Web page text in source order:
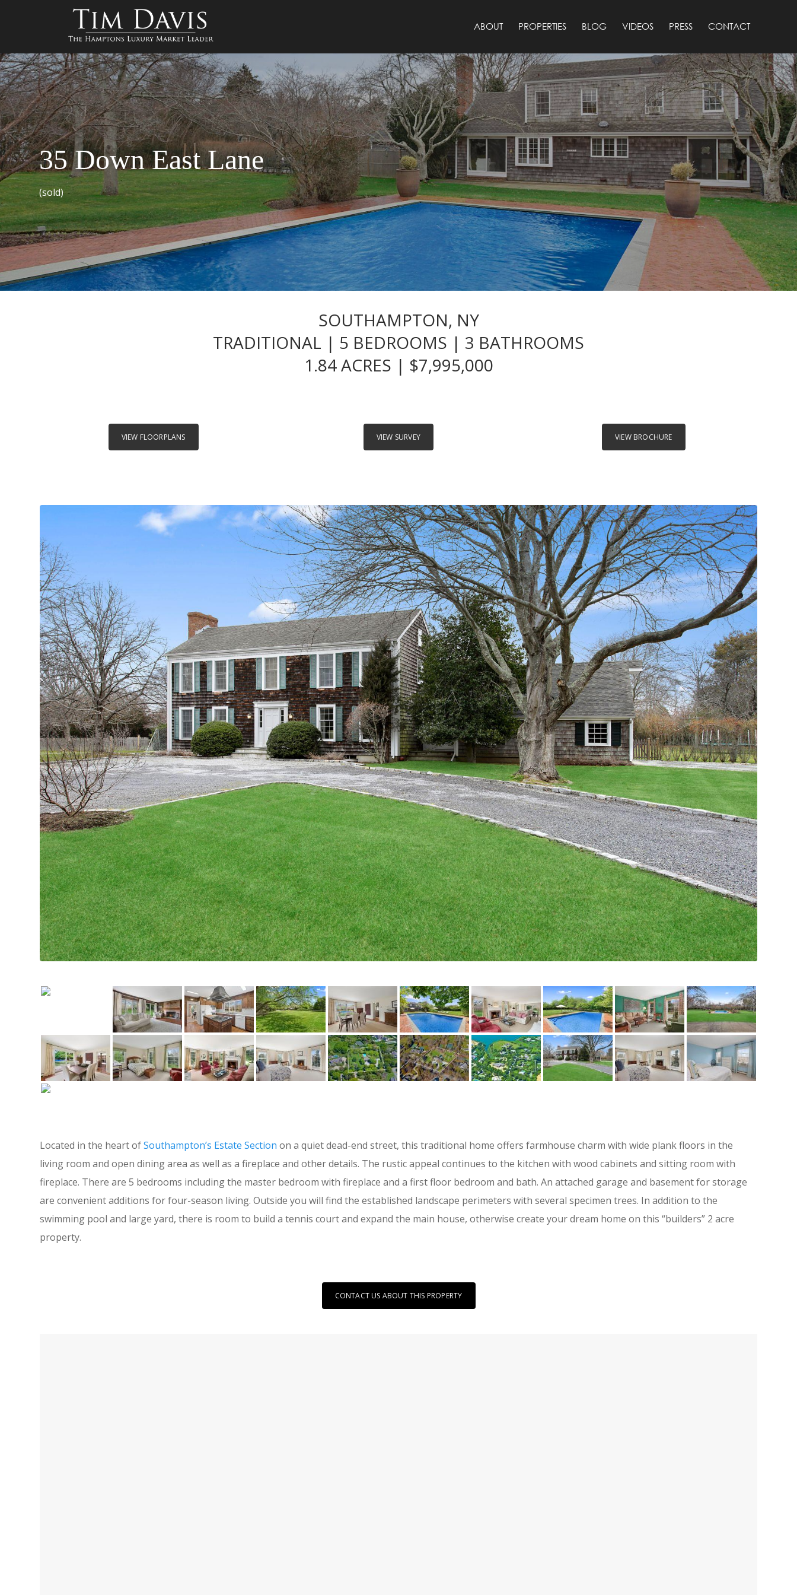
ABOUT PROPERTIES BLOG VIDEOS PRESS CONTACT
35 Down East Lane
(sold)
SOUTHAMPTON, NY
TRADITIONAL | 5 BEDROOMS | 3 BATHROOMS
1.84 ACRES | $7,995,000
VIEW FLOORPLANS VIEW SURVEY VIEW BROCHURE
Located in the heart ofSouthampton’s Estate Section on a quiet dead-end street, this traditional home offers farmhouse charm with wide plank floors in the
living room and open dining area as well as a fireplace and other details. The rustic appeal continues to the kitchen with wood cabinets and sitting room with
fireplace. There are 5 bedrooms including the master bedroom with fireplace and a first floor bedroom and bath. An attached garage and basement for storage
are convenient additions for four-season living. Outside you will find the established landscape perimeters with several specimen trees. In addition to the
swimming pool and large yard, there is room to build a tennis court and expand the main house, otherwise create your dream home on this “builders” 2 acre
property.
CONTACT US ABOUT THIS PROPERTY